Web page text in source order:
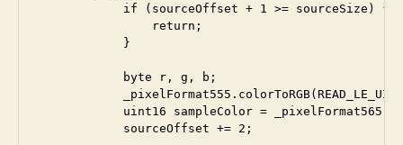
            if (sourceOffset + 1 >= sourceSize) {
                return;
            }
            byte r, g, b;
uint16 sampleColor =
            sourceOffset += 2;